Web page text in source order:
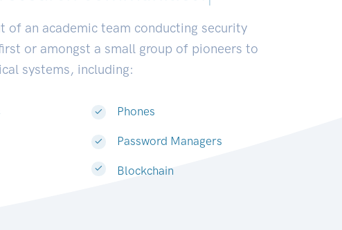
of an academic team conducting security
or amongst a small group of pioneers to
systems, including:
Phones
Password Managers
Blockchain